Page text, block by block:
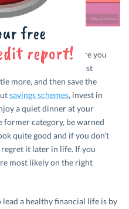
would you do next? Are you
and buy the most
more, and then save the
savings schemes, invest in
a quiet dinner at your
category, be warned
quite good and if you don’t
it later in life. If you
most likely on the right
a healthy financial life is by